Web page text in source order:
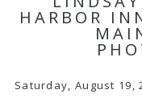
HARBOR
Saturday, August 19,